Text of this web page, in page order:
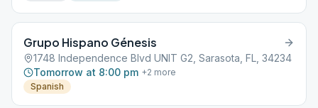
Grupo Hispano Génesis
1748 Independence Blvd UNIT G2, Sarasota, FL, 34234
Tomorrow at 8:00 pm +2 more
Spanish